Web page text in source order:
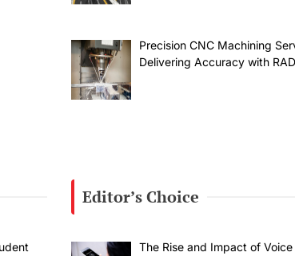
Precision CNC Machining
Delivering Accuracy with
Editor’s Choice
The Rise and Impact of